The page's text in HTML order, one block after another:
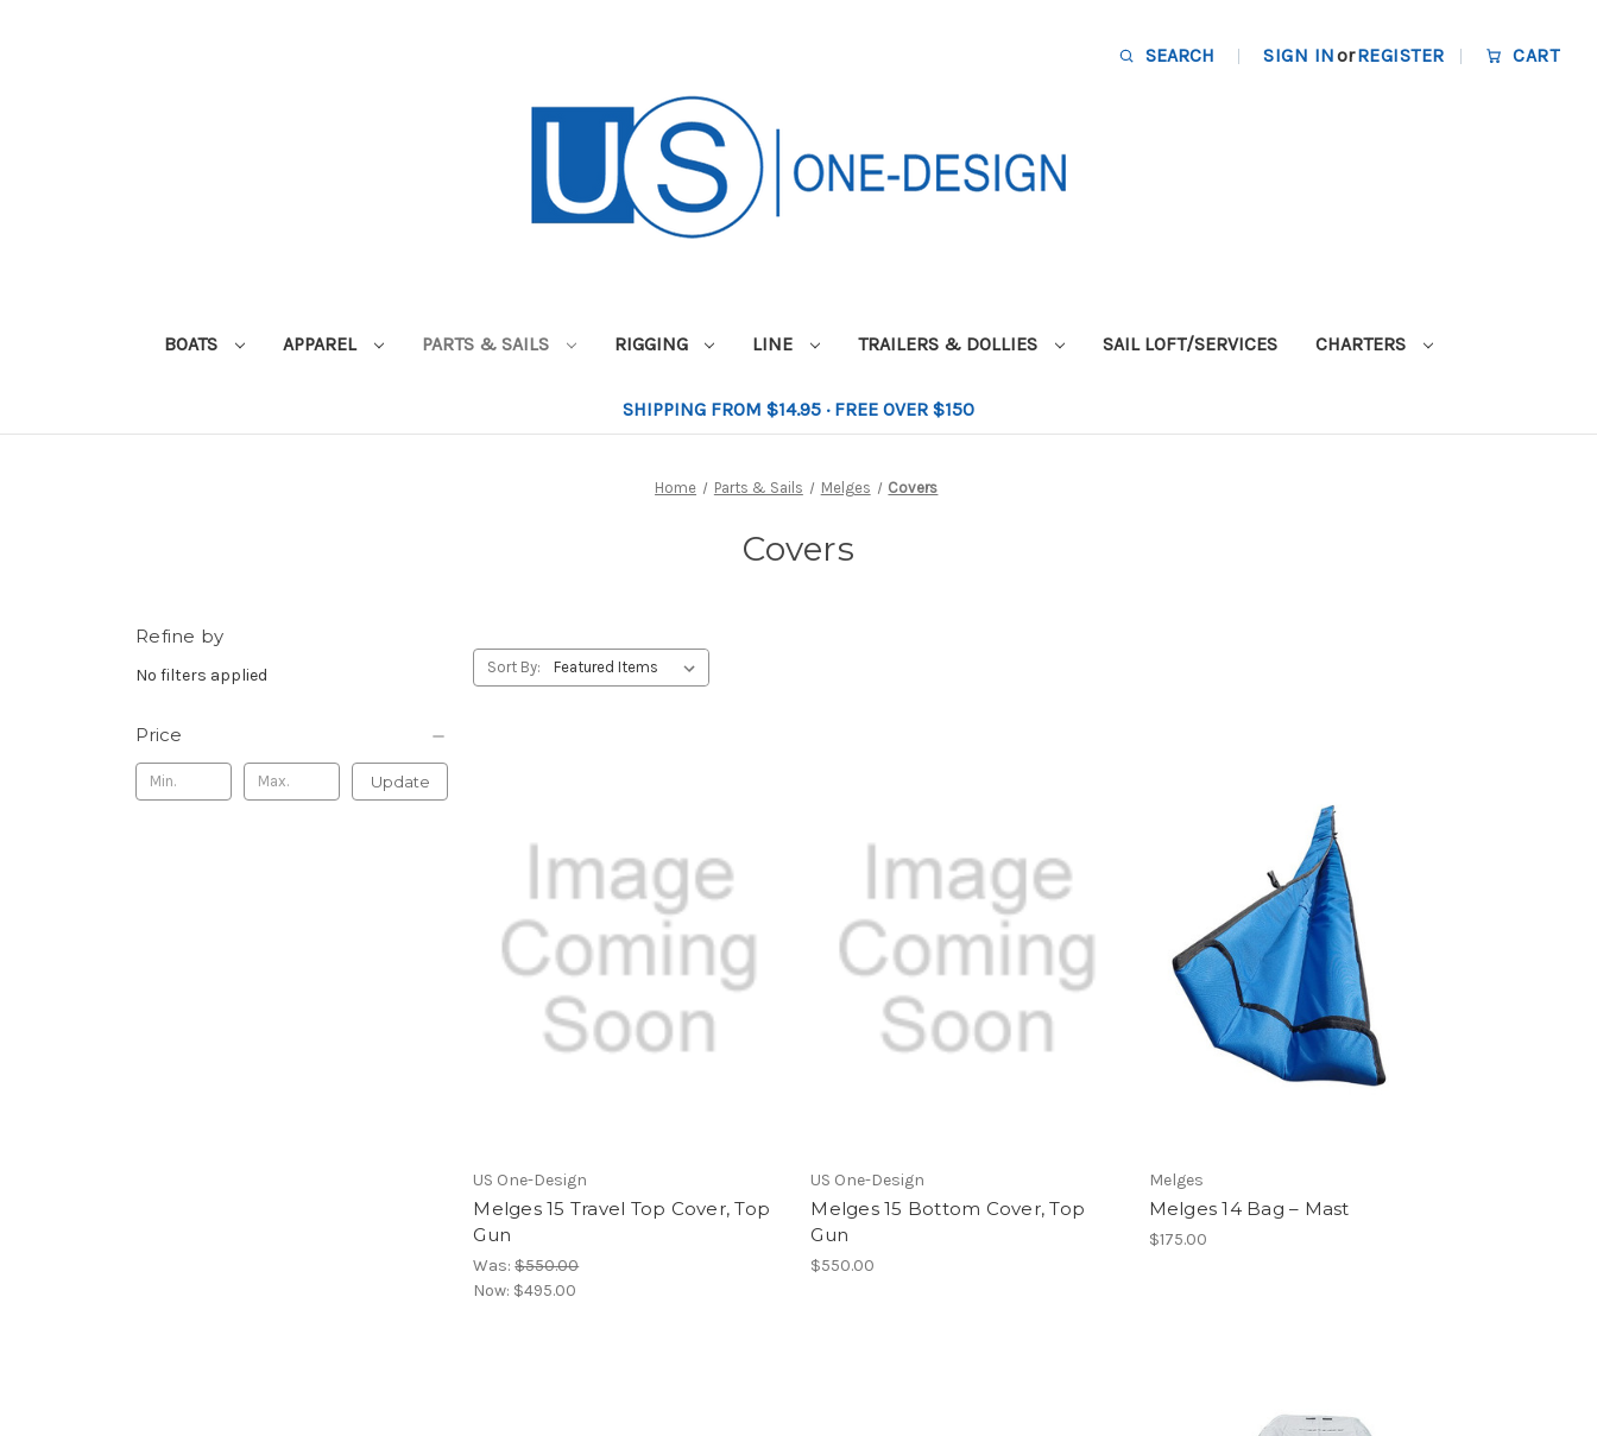
SEARCH SIGN INorREGISTER CART
BOATS APPAREL PARTS & SAILS RIGGING LINE TRAILERS & DOLLIES SAIL LOFT/SERVICES CHARTERS
SHIPPING FROM $14.95 · FREE OVER $150
Home Parts & Sails Melges Covers
Covers
Refine by
No filters applied
Price
Update
Sort By:
US One-Design
Melges 15 Travel Top Cover, Top
Gun
Was:$550.00
Now: $495.00
US One-Design
Melges 15 Bottom Cover, Top
Gun
$550.00
Melges
Melges 14 Bag – Mast
$175.00